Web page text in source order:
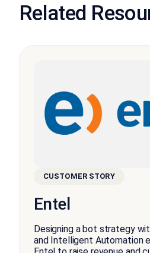
Related
CUSTOMER STORY
Entel
Designing a bot strategy
and Intelligent Automation